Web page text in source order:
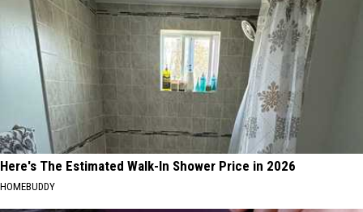
Here's The Estimated Walk-In Shower Price in 2026
HOMEBUDDY